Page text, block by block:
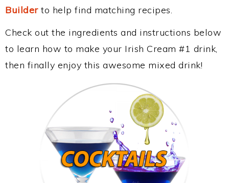
Builderto help find matching recipes.
Check out the ingredients and instructions below
to learn how to make your Irish Cream #1 drink,
then finally enjoy this awesome mixed drink!